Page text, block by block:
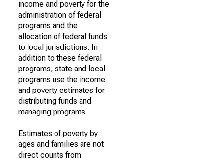
income and poverty for the
administration of federal
programs and the
allocation of federal funds
to local jurisdictions. In
addition to these federal
programs, state and local
programs use the income
and poverty estimates for
distributing funds and
managing programs.
Estimates of poverty by
ages and families are not
direct counts from